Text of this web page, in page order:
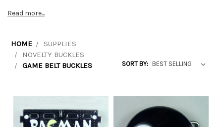
Read more...
HOME
SUPPLIES
NOVELTY BUCKLES
GAME BELT BUCKLES
SORT BY: